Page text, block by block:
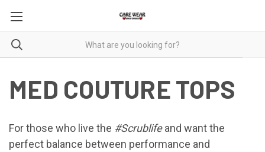
MED COUTURE TOPS
For those who live the #Scrublifeand want the
perfect balance between performance and